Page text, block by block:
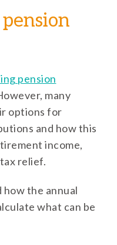
pension
many
options for
and how this
income,
relief.
the annual
what can be